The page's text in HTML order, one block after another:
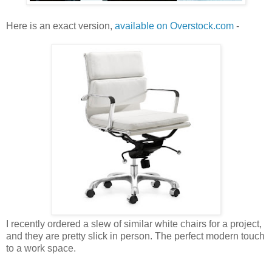
Here is an exact version, available on Overstock.com -
I recently ordered a slew of similar white chairs for a project,
and they are pretty slick in person. The perfect modern touch
to a work space.